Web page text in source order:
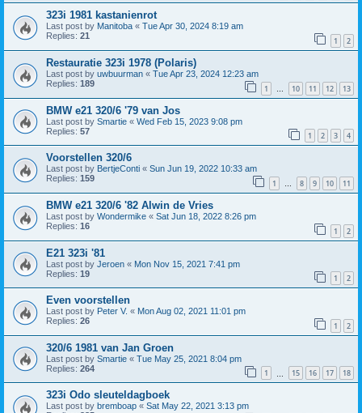
323i 1981 kastanienrot
Last post by Manitoba « Tue Apr 30, 2024 8:19 am
Replies: 21 1 2
Restauratie 323i 1978 (Polaris)
Last post by uwbuurman « Tue Apr 23, 2024 12:23 am
Replies: 189 1 … 10 11 12 13
BMW e21 320/6 '79 van Jos
Last post by Smartie « Wed Feb 15, 2023 9:08 pm
Replies: 57 1 2 3 4
Voorstellen 320/6
Last post by BertjeConti « Sun Jun 19, 2022 10:33 am
Replies: 159 1 … 8 9 10 11
BMW e21 320/6 '82 Alwin de Vries
Last post by Wondermike « Sat Jun 18, 2022 8:26 pm
Replies: 16 1 2
E21 323i '81
Last post by Jeroen « Mon Nov 15, 2021 7:41 pm
Replies: 19 1 2
Even voorstellen
Last post by Peter V. « Mon Aug 02, 2021 11:01 pm
Replies: 26 1 2
320/6 1981 van Jan Groen
Last post by Smartie « Tue May 25, 2021 8:04 pm
Replies: 264 1 15 16 17 18
323i Odo sleuteldagboek
Last post by bremboap « Sat May 22, 2021 3:13 pm